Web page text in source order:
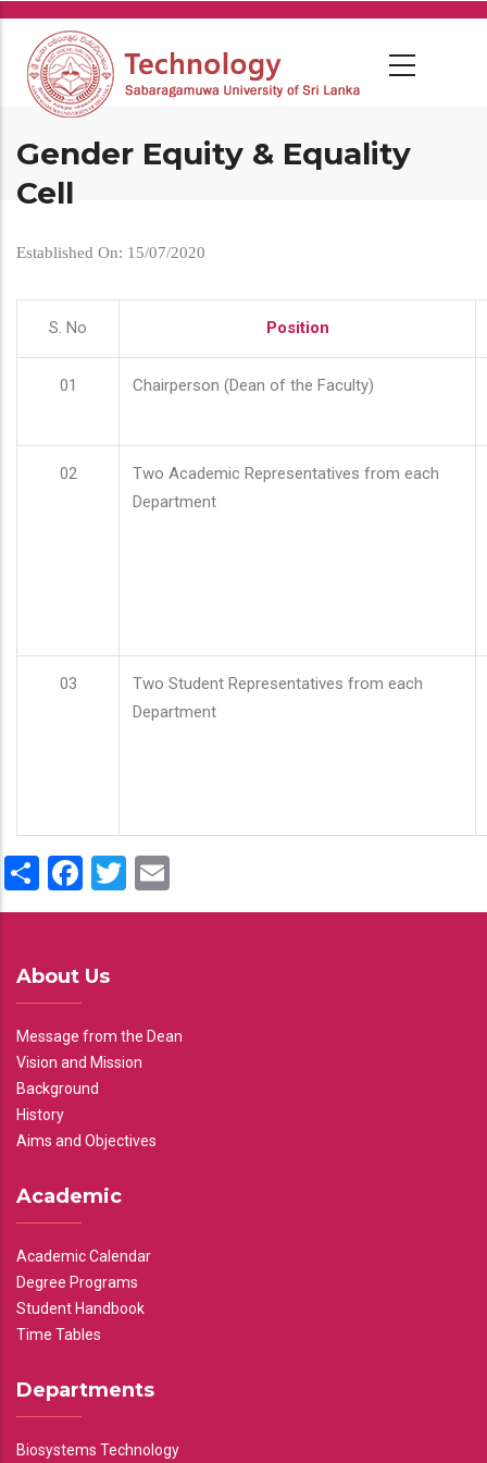
Skip
main
content
Gender Equity & Equality
Cell
Established On: 15/07/2020
S. No Position
01 Chairperson (Dean of the Faculty)
02
Two Academic Representatives from each
Department
03
Two Student Representatives from each
Department
ShareFacebook
Twitter
About Us
Message from the Dean
Vision and Mission
Background
History
Aims and Objectives
Academic
Academic Calendar
Degree Programs
Student Handbook
Time Tables
Departments
Biosystems Technology